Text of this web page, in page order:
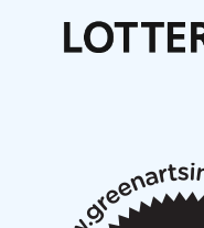
Articles
New Music